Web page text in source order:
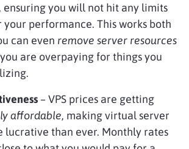
, ensuring you will not hit any limits
your performance. This works both
can even remove server resources
are overpaying for things you
– VPS prices are getting
affordable, making virtual server
lucrative than ever. Monthly rates